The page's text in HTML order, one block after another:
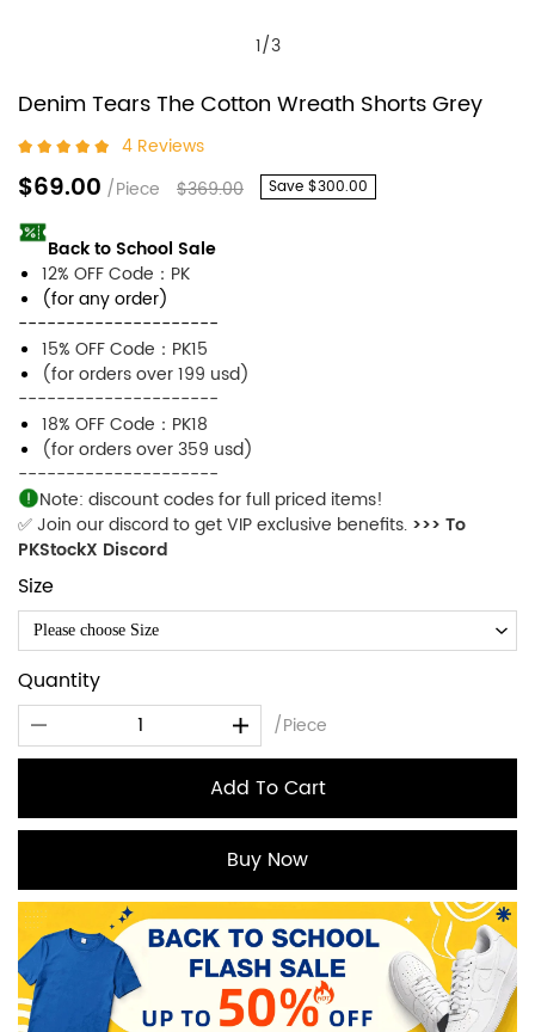
1/3
Denim Tears The Cotton Wreath Shorts Grey
4 Reviews
$69.00 /Piece $369.00 Save $300.00
Back to School Sale
12% OFF Code：PK
(for any order)
---------------------
15% OFF Code：PK15
(for orders over 199 usd)
---------------------
18% OFF Code：PK18
(for orders over 359 usd)
---------------------
Note: discount codes for full priced items!
✅ Join our discord to get VIP exclusive benefits. >>> To
PKStockX Discord
Size
Please choose Size
Quantity
/Piece
Add To Cart
Buy Now